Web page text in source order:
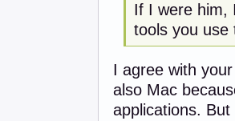
If I were him,
tools you use
I agree with
also Mac
applications.